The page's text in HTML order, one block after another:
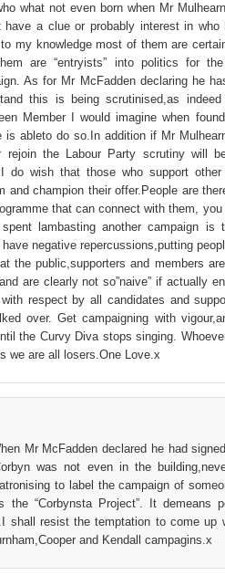
what not even born when Mr
have a clue or probably interest in who
my knowledge most of them are
are “entryists” into politics for
As for Mr McFadden declaring he
this is being scrutinised,as
Member I would imagine when
is ableto do so.In addition if Mr
rejoin the Labour Party scrutiny will
do wish that those who support other
and champion their offer.People are
that can connect with them,
lambasting another campaign is
negative repercussions,putting
the public,supporters and members
are clearly not so”naive” if actually
respect by all candidates and
over. Get campaigning with
the Curvy Diva stops singing.
we are all losers.One Love.x
Mr McFadden declared he had
was not even in the
to label the campaign of
“Corbynsta Project”. It demeans
shall resist the temptation to come up
and Kendall campagins.x